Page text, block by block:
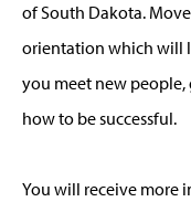
of South Dakota.
orientation which will
you meet new
how to be successful.
You will receive more